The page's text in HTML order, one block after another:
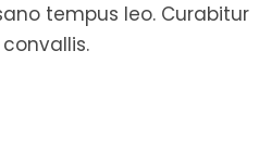
tempus leo. Curabitur